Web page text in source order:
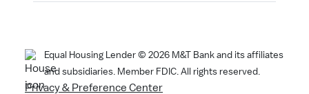
Equal Housing Lender ©2026 M&T Bank and its affiliates
and subsidiaries. Member FDIC. All rights reserved.
Privacy & Preference Center